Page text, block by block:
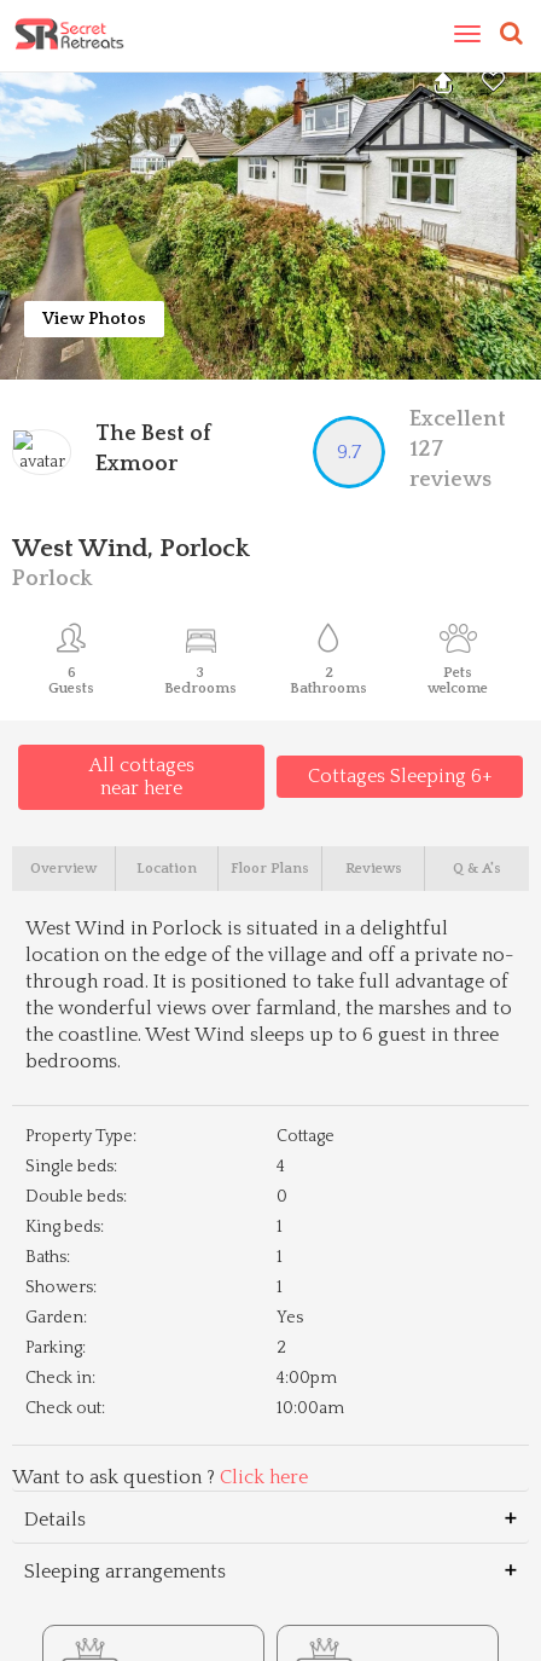
Toggle
View Photos
The Best of
Exmoor
9.7
Excellent
127
reviews
West Wind, Porlock
Porlock
6
Guests
3
Bedrooms
2
Bathrooms
Pets
welcome
All cottages
near here
Cottages Sleeping 6+
Overview Location Floor Plans Reviews Q & A's
West Wind in Porlock is situated in a delightful
location on the edge of the village and off a private no-
through road. It is positioned to take full advantage of
the wonderful views over farmland, the marshes and to
the coastline. West Wind sleeps up to 6 guest in three
bedrooms.
Property Type:
Cottage
Single beds:
4
Double beds:
0
King beds:
1
Baths:
1
Showers:
1
Garden:
Yes
Parking:
2
Check in:
4:00pm
Check out:
10:00am
Want to ask question ? Click here
Details
Sleeping arrangements